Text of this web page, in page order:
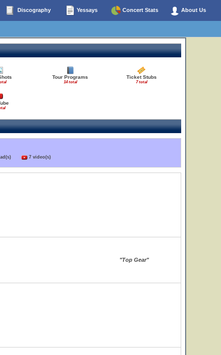
Discography Yessays Concert Stats About Us
Tour Programs
14 total
Ticket Stubs
7 total
7 video(s)
"Top Gear"